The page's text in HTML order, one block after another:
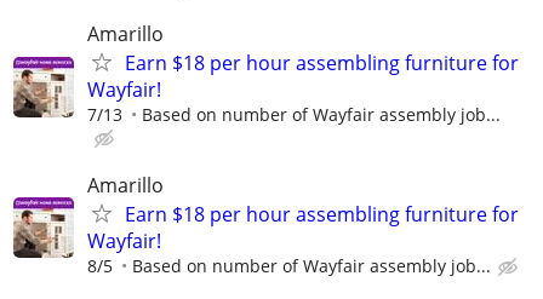
Amarillo
Earn $18 per hour assembling furniture for
Wayfair!
7/13 Based on number of Wayfair assembly job...
Amarillo
Earn $18 per hour assembling furniture for
Wayfair!
8/5 Based on number of Wayfair assembly job...